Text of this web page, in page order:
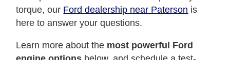
torque, our Ford dealership near Paterson is
here to answer your questions.
Learn more about the most powerful Ford